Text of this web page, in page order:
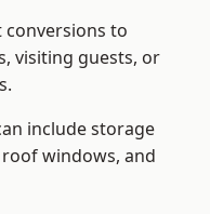
to
visiting guests, or
include storage
windows, and